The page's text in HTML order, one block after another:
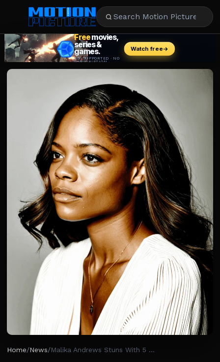
MOVIES
Home/News/ Malika Andrews Stuns With 5 Shocking Career Twists You Never Saw Coming